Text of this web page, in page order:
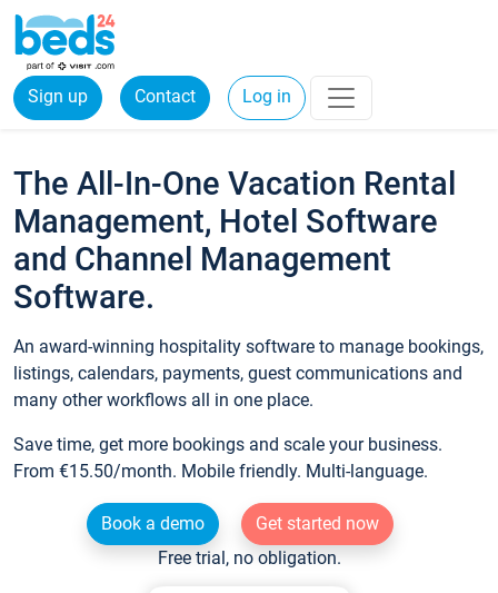
Sign up Contact Log in
The All-In-One Vacation Rental
Management, Hotel Software
and Channel Management
Software.
An award-winning hospitality software to manage bookings,
listings, calendars, payments, guest communications and
many other workflows all in one place.
Save time, get more bookings and scale your business.
From €15.50/month. Mobile friendly. Multi-language.
Book a demo
Get started now
Free trial, no obligation.